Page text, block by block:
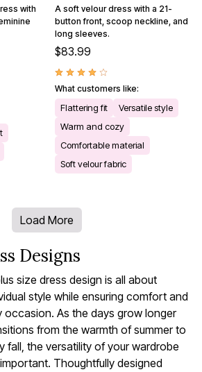
with
A soft velour dress with a 21-
button front, scoop neckline, and
long sleeves.
$83.99
What customers like:
Flattering fit
Versatile style
Warm and cozy
Comfortable material
Soft velour fabric
Load More
Designs
size dress design is all about
style while ensuring comfort and
As the days grow longer
from the warmth of summer to
fall, the versatility of your wardrobe
Thoughtfully designed